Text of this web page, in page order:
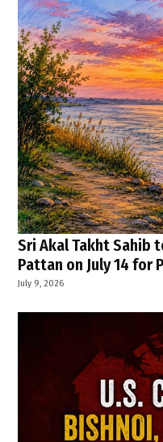
Sri Akal Takht Sahib
Pattan on July 14 for
July 9, 2026